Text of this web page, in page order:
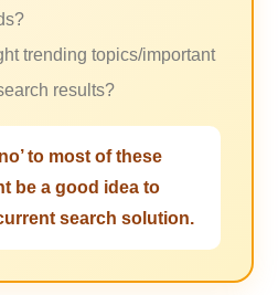
trending topics/important
results?
to most of these
be a good idea to
search solution.